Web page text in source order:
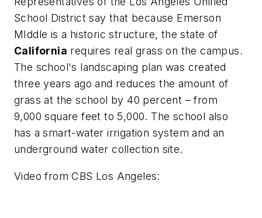
School District say that because Emerson
MIddle is a historic structure, the state of
California requires real grass on the campus.
The school's landscaping plan was created
three years ago and reduces the amount of
grass at the school by 40 percent – from
9,000 square feet to 5,000. The school also
has a smart-water irrigation system and an
underground water collection site.
Video fromCBS Los Angeles: